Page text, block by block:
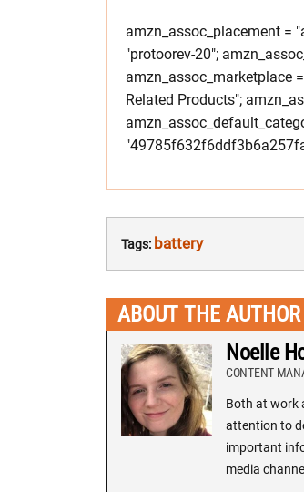
amzn_assoc_placement =
"protoorev-20";
amzn_assoc_marketplace
Related Products";
Tags: battery
ABOUT THE AUTHOR
Noelle
CONTENT
Both at work
attention to
important
media